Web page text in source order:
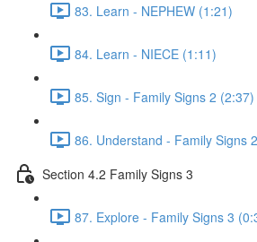
83. Learn - NEPHEW (1:21)
84. Learn - NIECE (1:11)
85. Sign - Family Signs 2 (2:37)
86. Understand - Family Signs
Section 4.2 Family Signs 3
87. Explore - Family Signs 3